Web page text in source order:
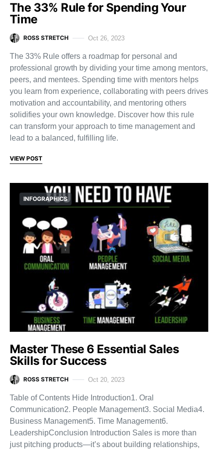
The 33% Rule for Spending Your
Time
ROSS STRETCH Oct 26, 2023
The 33% Rule offers a roadmap for personal and
professional growth by dividing your time among mentors,
peers, and mentees. Spending time with mentors helps
you learn from experience, collaborating with peers drives
motivation and accountability, and mentoring others
solidifies your own knowledge. Discover how this rule
can transform your approach to time management and
lead to a balanced, fulfilling life.
VIEW POST
INFOGRAPHICS
Master These 6 Essential Sales
Skills for Success
ROSS STRETCH Oct 20, 2023
Table of Contents Hide Introduction1. Oral
Communication2. People Management3. Social Media4.
Business Management5. Time Management6.
LeadershipConclusion Introduction Sales is more than
just pitching products—it’s about building relationships,